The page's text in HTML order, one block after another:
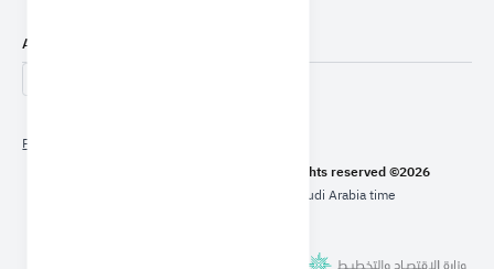
Accessibility Tools
Privacy Policy
Ministry of Economy & Planning - All rights reserved ©2026
Last modified date: 30/07/2026 Saudi Arabia time